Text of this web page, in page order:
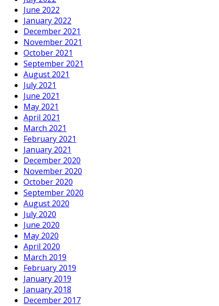
June 2022
January 2022
December 2021
November 2021
October 2021
September 2021
August 2021
July 2021
June 2021
May 2021
April 2021
March 2021
February 2021
January 2021
December 2020
November 2020
October 2020
September 2020
August 2020
July 2020
June 2020
May 2020
April 2020
March 2019
February 2019
January 2019
January 2018
December 2017